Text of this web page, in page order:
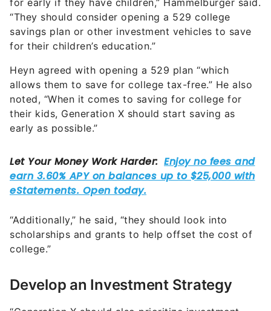
for early if they have children,” Hammelburger said.
“They should consider opening a 529 college
savings plan or other investment vehicles to save
for their children’s education.”
Heyn agreed with opening a 529 plan “which
allows them to save for college tax-free.” He also
noted, “When it comes to saving for college for
their kids, Generation X should start saving as
early as possible.”
“Additionally,” he said, “they should look into
scholarships and grants to help offset the cost of
college.”
Develop an Investment Strategy